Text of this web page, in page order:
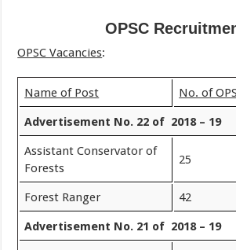
OPSC
OPSC Vacancies:
Name of Post No. of
Advertisement No. 22 of 2018 – 19
Assistant Conservator of
Forests
25
Forest Ranger 42
Advertisement No. 21 of 2018 – 19